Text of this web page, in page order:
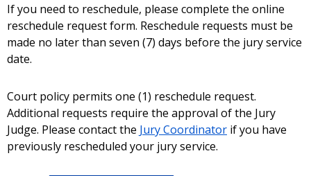
If you need to reschedule, please complete the online
reschedule request form. Reschedule requests must be
made no later than seven (7) days before the jury service
date.
Court policy permits one (1) reschedule request.
Additional requests require the approval of the Jury
Judge. Please contact the Jury Coordinator if you have
previously rescheduled your jury service.